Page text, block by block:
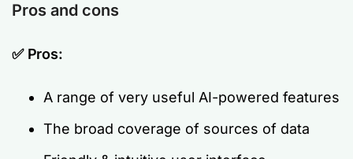
Pros and cons
✅ Pros:
A range of very useful AI-powered features
The broad coverage of sources of data